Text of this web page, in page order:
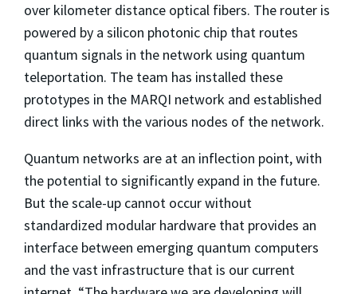
over kilometer distance optical fibers. The router is
powered by a silicon photonic chip that routes
quantum signals in the network using quantum
teleportation. The team has installed these
prototypes in the MARQI network and established
direct links with the various nodes of the network.
Quantum networks are at an inflection point, with
the potential to significantly expand in the future.
But the scale-up cannot occur without
standardized modular hardware that provides an
interface between emerging quantum computers
and the vast infrastructure that is our current